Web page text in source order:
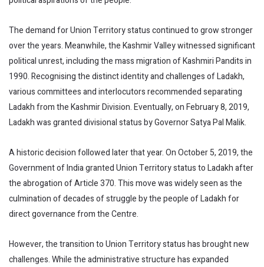
The demand for Union Territory status continued to grow stronger
over the years. Meanwhile, the Kashmir Valley witnessed significant
political unrest, including the mass migration of Kashmiri Pandits in
1990. Recognising the distinct identity and challenges of Ladakh,
various committees and interlocutors recommended separating
Ladakh from the Kashmir Division. Eventually, on February 8, 2019,
Ladakh was granted divisional status by Governor Satya Pal Malik.
A historic decision followed later that year. On October 5, 2019, the
Government of India granted Union Territory status to Ladakh after
the abrogation of Article 370. This move was widely seen as the
culmination of decades of struggle by the people of Ladakh for
direct governance from the Centre.
However, the transition to Union Territory status has brought new
challenges. While the administrative structure has expanded